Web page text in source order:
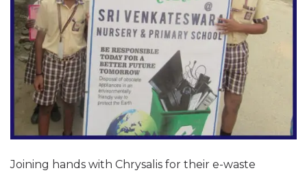
Joining hands with Chrysalis for their e-waste